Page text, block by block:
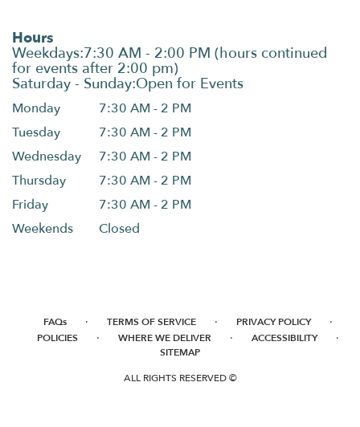
Hours
Monday
7:30 AM - 2 PM
Tuesday
7:30 AM - 2 PM
Wednesday
7:30 AM - 2 PM
Thursday
7:30 AM - 2 PM
Friday
7:30 AM - 2 PM
Weekends
Closed
FAQs · TERMS OF SERVICE · PRIVACY POLICY ·
POLICIES · WHERE WE DELIVER · ACCESSIBILITY ·
SITEMAP
ALL RIGHTS RESERVED ©